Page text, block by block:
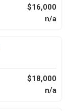
$16,000
n/a
$18,000
n/a